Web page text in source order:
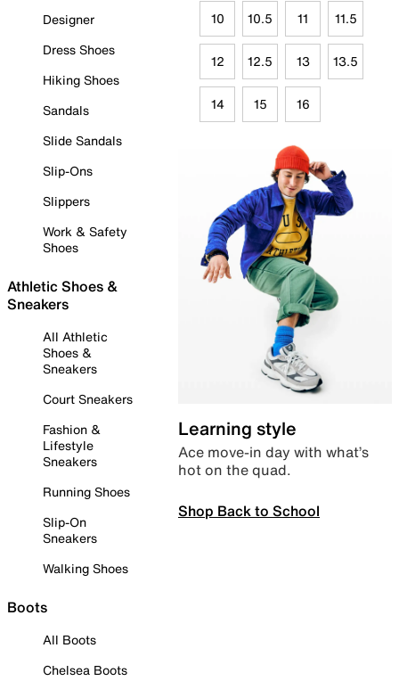
Designer
Dress Shoes
Hiking Shoes
Sandals
Slide Sandals
Slip-Ons
Slippers
Work & Safety
Shoes
Athletic Shoes &
Sneakers
All Athletic
Shoes &
Sneakers
Court Sneakers
Fashion &
Lifestyle
Sneakers
Running Shoes
Slip-On
Sneakers
Walking Shoes
Boots
All Boots
Chelsea Boots
10 10.5 11 11.5
12 12.5 13 13.5
14 15 16
Learning style
Ace move-in day with what’s
hot on the quad.
Shop Back to School